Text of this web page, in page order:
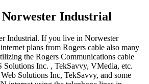
Industrial
Industrial. If you live in Norwester
plans from Rogers cable also many
the Rogers Communications cable
Inc. , TekSavvy, VMedia, etc.
Solutions Inc, TekSavvy, and some